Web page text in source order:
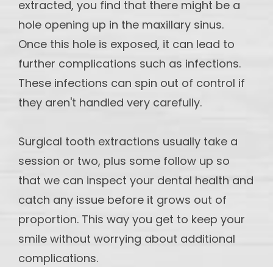
extracted, you find that there might be a
hole opening up in the maxillary sinus.
Once this hole is exposed, it can lead to
further complications such as infections.
These infections can spin out of control if
they aren't handled very carefully.
Surgical tooth extractions usually take a
session or two, plus some follow up so
that we can inspect your dental health and
catch any issue before it grows out of
proportion. This way you get to keep your
smile without worrying about additional
complications.